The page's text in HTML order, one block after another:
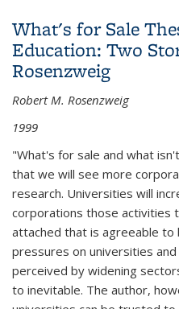
Charles M. Vest
What's for Sale
Education: Two
Rosenzweig
Robert M. Rosenzweig
1999
"What's for sale and what
that we will see more
research. Universities will
corporations those activities
attached that is agreeable to
pressures on universities
perceived by widening
to inevitable. The author,